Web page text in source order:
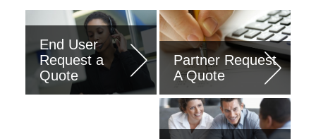
End User
Request a
Quote
Partner Request
A Quote
COVER
Financing
Program